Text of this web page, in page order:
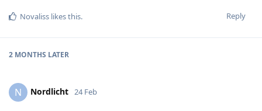
Reply
Novaliss likes this.
2 MONTHS LATER
N Nordlicht 24 Feb